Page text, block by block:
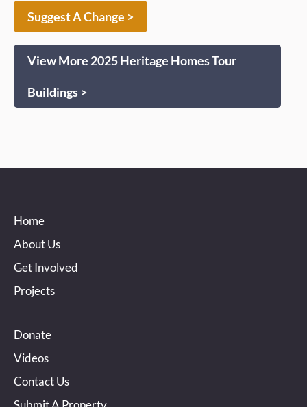
Suggest A Change >
View More 2025 Heritage Homes Tour
Buildings >
Home
About Us
Get Involved
Projects
Donate
Videos
Contact Us